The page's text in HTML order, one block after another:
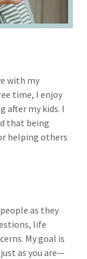
with my
time, I enjoy
after my kids. I
that being
helping others
as they
life
My goal is
as you are—